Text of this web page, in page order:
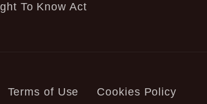
To Know Act
Terms of Use Cookies Policy